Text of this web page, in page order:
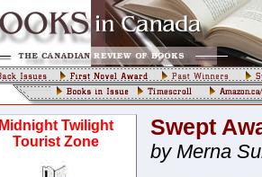
Midnight Twilight
Tourist Zone
Swept
by Merna